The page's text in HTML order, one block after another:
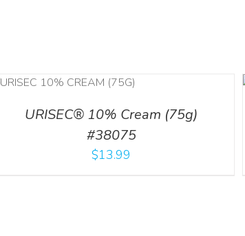
URISEC® 10% Cream (75g)
#38075
$13.99